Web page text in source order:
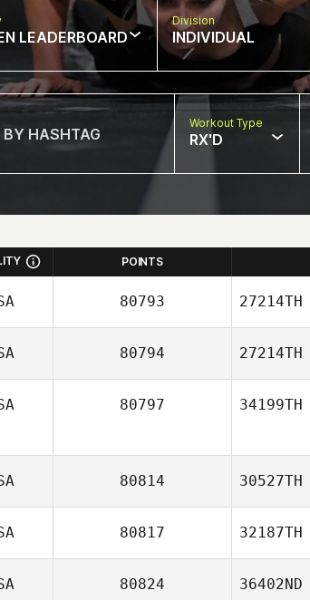
LEADERBOARD
Division
INDIVIDUAL
Workout Type
RX'D
POINTS
80793 27214TH
80794 27214TH
80797 34199TH
80814 30527TH
80817 32187TH
80824 36402ND